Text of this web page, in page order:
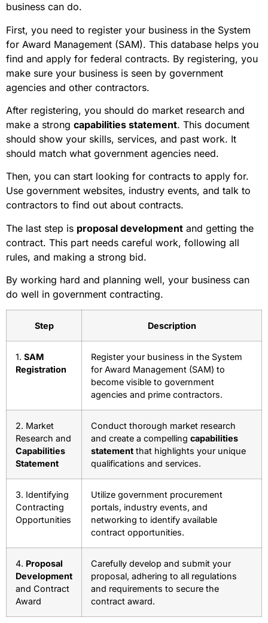
business can do.
First, you need to register your business in the System
for Award Management (SAM). This database helps you
find and apply for federal contracts. By registering, you
make sure your business is seen by government
agencies and other contractors.
After registering, you should do market research and
make a strong capabilities statement. This document
should show your skills, services, and past work. It
should match what government agencies need.
Then, you can start looking for contracts to apply for.
Use government websites, industry events, and talk to
contractors to find out about contracts.
The last step is proposal development and getting the
contract. This part needs careful work, following all
rules, and making a strong bid.
By working hard and planning well, your business can
do well in government contracting.
Step Description
1. SAM
Registration
Register your business in the System
for Award Management (SAM) to
become visible to government
agencies and prime contractors.
2. Market
Research and
Capabilities
Statement
Conduct thorough market research
and create a compelling capabilities
statement that highlights your unique
qualifications and services.
3. Identifying
Contracting
Opportunities
Utilize government procurement
portals, industry events, and
networking to identify available
contract opportunities.
4. Proposal
Development
and Contract
Award
Carefully develop and submit your
proposal, adhering to all regulations
and requirements to secure the
contract award.